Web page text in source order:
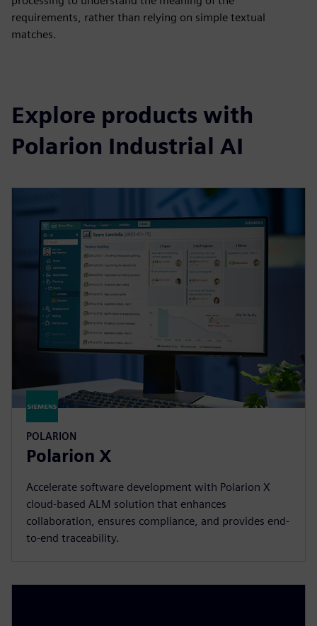
requirements, rather than relying on simple textual
matches.
Explore products with
Polarion Industrial AI
POLARION
Polarion X
Accelerate software development with Polarion X
cloud-based ALM solution that enhances
collaboration, ensures compliance, and provides end-
to-end traceability.